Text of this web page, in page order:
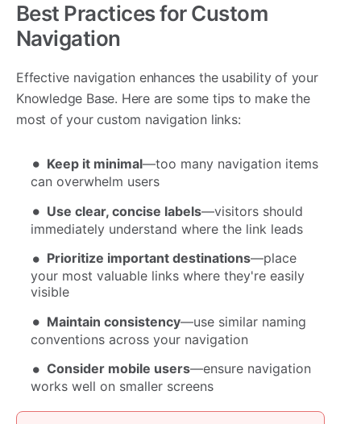
Best Practices for Custom
Navigation
Effective navigation enhances the usability of your
Knowledge Base. Here are some tips to make the
most of your custom navigation links:
Keep it minimal—too many navigation items
can overwhelm users
Use clear, concise labels—visitors should
immediately understand where the link leads
Prioritize important destinations—place
your most valuable links where they're easily
visible
Maintain consistency—use similar naming
conventions across your navigation
Consider mobile users—ensure navigation
works well on smaller screens